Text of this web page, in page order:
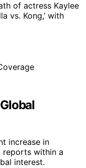
of actress Kaylee
vs. Kong,’ with
increase in
reports within a
interest.